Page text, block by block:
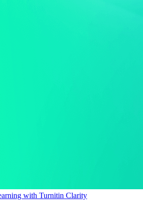
with Turnitin Clarity